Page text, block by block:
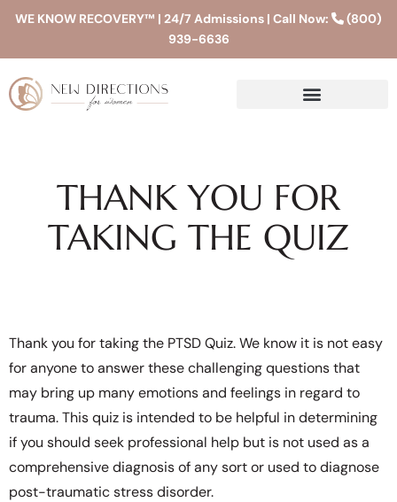
WE KNOW RECOVERY™ | 24/7 Admissions | Call Now:
(800)
939-6636
THANK YOU FOR
TAKING THE QUIZ
Thank you for taking the PTSD Quiz. We know it is not easy
for anyone to answer these challenging questions that
may bring up many emotions and feelings in regard to
trauma. This quiz is intended to be helpful in determining
if you should seek professional help but is not used as a
comprehensive diagnosis of any sort or used to diagnose
post-traumatic stress disorder.